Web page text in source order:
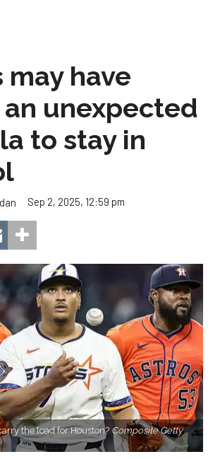
may have
unexpected
to stay in
Sep 2, 2025, 12:59 pm
the load for Houston? Composite Getty